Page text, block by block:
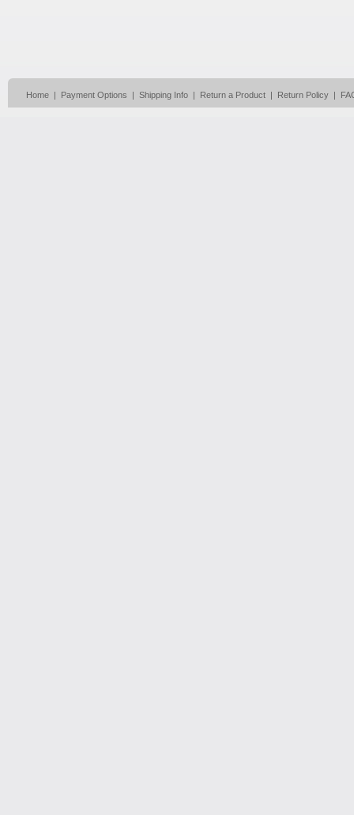
Home | Payment Options | Shipping Info | Return a Product | Return Policy |